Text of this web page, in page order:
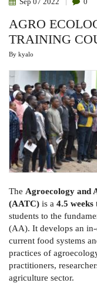
AGRO
TRAINING
By kyalo
The Agroecology and
(AATC) is a 4.5 weeks
students to the
(AA). It develops an
current food systems
practices of
practitioners,
agriculture sector.